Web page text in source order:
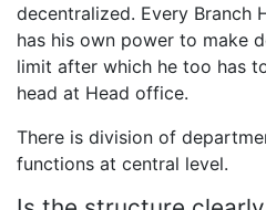
decentralized. Every Branch
has his own power to make
limit after which he too has
head at Head office.
There is division of
functions at central level.